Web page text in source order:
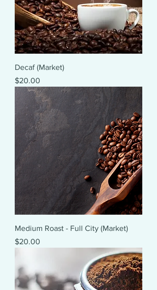
Decaf (Market)
Price
$20.00
Medium Roast - Full City (Market)
Price
$20.00